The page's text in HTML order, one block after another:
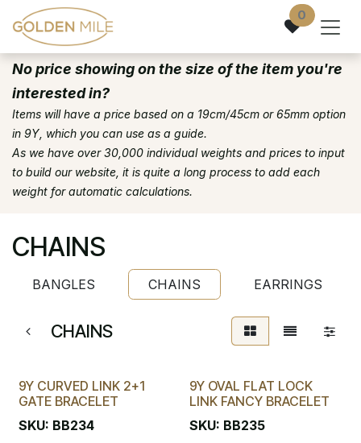
Skip to Content 0
No price showing on the size of the item you're
interested in?
Items will have a price based on a 19cm/45cm or 65mm option
in 9Y, which you can use as a guide.
As we have over 30,000 individual weights and prices to input
to build our website, it is quite a long process to add each
weight for automatic calculations.
CHAINS
BANGLES CHAINS EARRINGS
CHAINS
New!
9Y CURVED LINK 2+1
GATE BRACELET
SKU: BB234
New!
9Y OVAL FLAT LOCK
LINK FANCY BRACELET
SKU: BB235